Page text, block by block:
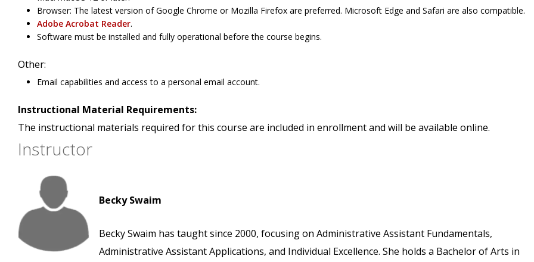
Browser: The latest version of Google Chrome or Mozilla Firefox are preferred. Microsoft Edge and Safari are also compatible.
Adobe Acrobat Reader.
Software must be installed and fully operational before the course begins.
Other:
Email capabilities and access to a personal email account.
Instructional Material Requirements:
The instructional materials required for this course are included in enrollment and will be available online.
Instructor
Becky Swaim
Becky Swaim has taught since 2000, focusing on Administrative Assistant Fundamentals,
Administrative Assistant Applications, and Individual Excellence. She holds a Bachelor of Arts in